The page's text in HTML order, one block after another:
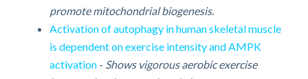
promote mitochondrial biogenesis.
Activation of autophagy in human skeletal muscle
is dependent on exercise intensity and AMPK
activation - Shows vigorous aerobic exercise